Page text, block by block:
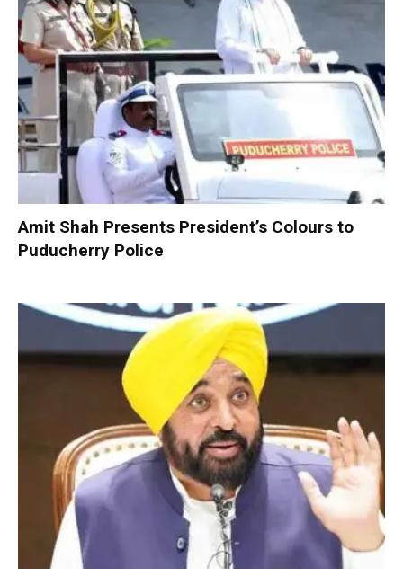
Amit Shah Presents President’s Colours to
Puducherry Police